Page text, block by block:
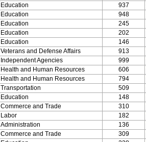
Education 937
Education 948
Education 245
Education 202
Education 146
Veterans and Defense Affairs 913
Independent Agencies 999
Health and Human Resources 606
Health and Human Resources 794
Transportation 509
Education 148
Commerce and Trade 310
Labor 182
Administration 136
Commerce and Trade 309